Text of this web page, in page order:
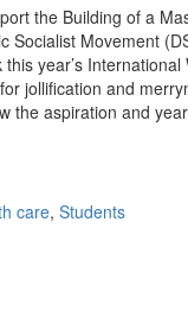
the Building of a
Socialist Movement
year’s International
jollification and
the aspiration and
care, Students